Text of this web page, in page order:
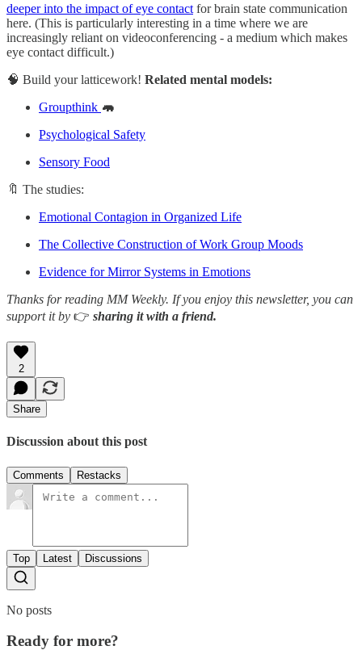
deeper into the impact of eye contact for brain state communication
here. (This is particularly interesting in a time where we are
increasingly reliant on videoconferencing - a medium which makes
eye contact difficult.)
🧠 Build your latticework! Related mental models:
Groupthink 🦛
Psychological Safety
Sensory Food
🔖 The studies:
Emotional Contagion in Organized Life
The Collective Construction of Work Group Moods
Evidence for Mirror Systems in Emotions
Thanks for reading MM Weekly. If you enjoy this newsletter, you can
support it by 👉 sharing it with a friend.
2
Share
Discussion about this post
Comments Restacks
Top Latest Discussions
No posts
Ready for more?